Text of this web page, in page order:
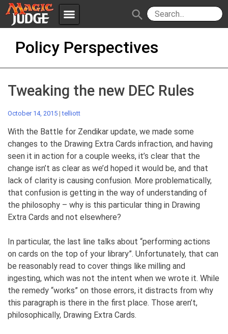
menu
Apps JudgeApps
Forum
Judges
Policies IPG
JAR
search
Policy Perspectives
Tweaking the new DEC Rules
October 14, 2015 |telliott
With the Battle for Zendikar update, we made some
changes to the Drawing Extra Cards infraction, and having
seen it in action for a couple weeks, it’s clear that the
change isn’t as clear as we’d hoped it would be, and that
lack of clarity is causing confusion. More problematically,
that confusion is getting in the way of understanding of
the philosophy – why is this particular thing in Drawing
Extra Cards and not elsewhere?
In particular, the last line talks about “performing actions
on cards on the top of your library”. Unfortunately, that can
be reasonably read to cover things like milling and
ingesting, which was not the intent when we wrote it. While
the remedy “works” on those errors, it distracts from why
this paragraph is there in the first place. Those aren’t,
philosophically, Drawing Extra Cards.